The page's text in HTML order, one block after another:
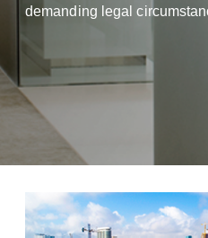
demanding legal